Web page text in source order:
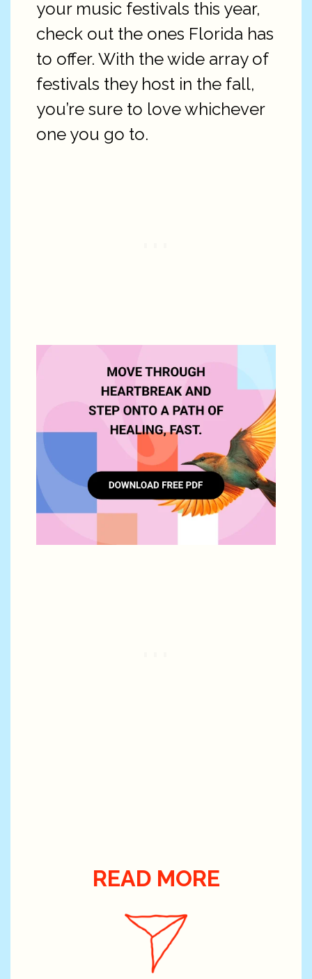
your music festivals this year,
check out the ones Florida has
to offer. With the wide array of
festivals they host in the fall,
you’re sure to love whichever
one you go to.
READ MORE